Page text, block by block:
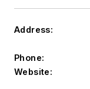
Address:
Phone:
Website: